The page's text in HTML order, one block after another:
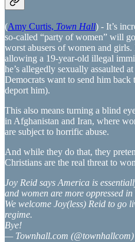
(Amy Curtis, Town Hall) - It’s
so-called “party of women” will
worst abusers of women and
allowing a 19-year-old illegal
he’s allegedly sexually assaulted
Democrats want to send him
deport him).
This also means turning a blind
in Afghanistan and Iran, where
are subject to horrific abuse.
And while they do that, they
Christians are the real threat to
Joy Reid says America is
and women are more oppressed in
We welcome Joy(less) Reid to go
regime.
Bye!
— Townhall.com